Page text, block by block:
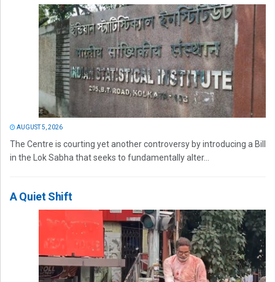
AUGUST 5, 2026
The Centre is courting yet another controversy by introducing a Bill
in the Lok Sabha that seeks to fundamentally alter...
A Quiet Shift